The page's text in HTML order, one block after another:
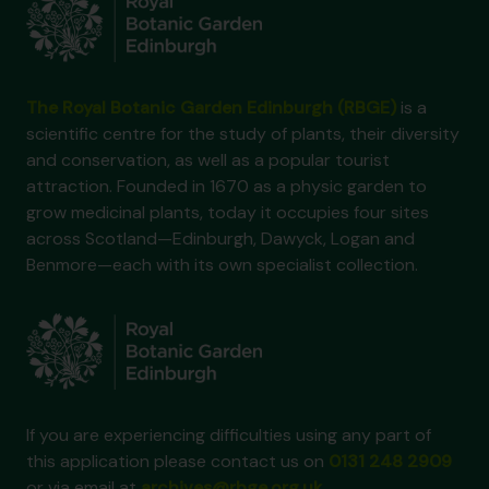
is a
scientific centre for the study of plants, their diversity
and conservation, as well as a popular tourist
attraction. Founded in 1670 as a physic garden to
grow medicinal plants, today it occupies four sites
across Scotland—Edinburgh, Dawyck, Logan and
Benmore—each with its own specialist collection.
If you are experiencing difficulties using any part of
this application please contact us on